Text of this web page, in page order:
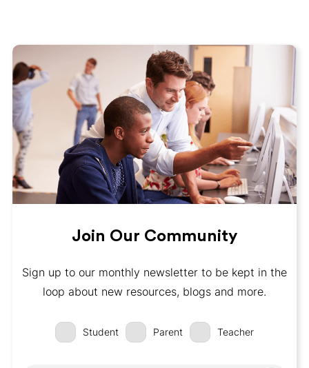
Join Our Community
Sign up to our monthly newsletter to be kept in the
loop about new resources, blogs and more.
Student Parent Teacher